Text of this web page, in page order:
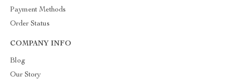
Payment Methods
Order Status
COMPANY INFO
Blog
Our Story